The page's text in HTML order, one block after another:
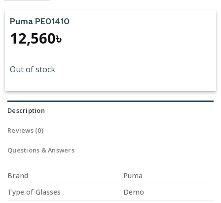
Puma PE01410
12,560৳
Out of stock
Description
Reviews (0)
Questions & Answers
Brand
Puma
Type of Glasses
Demo